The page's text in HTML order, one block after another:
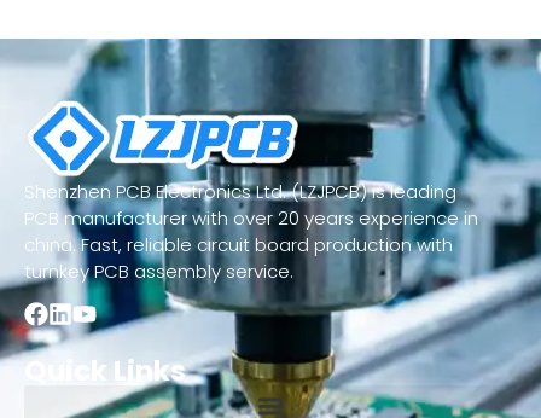
Shenzhen PCB Electronics Ltd. (LZJPCB) is leading
PCB manufacturer with over 20 years experience in
china. Fast, reliable circuit board production with
turnkey PCB assembly service.
Quick Links